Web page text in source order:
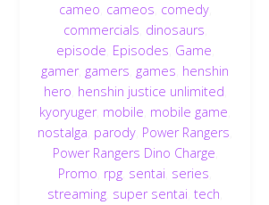
cameo cameos comedy,
commercials dinosaurs
episode Episodes Game
gamer, gamers games henshin
hero henshin justice unlimited
kyoryuger, mobile mobile game
nostalga parody Power Rangers
Power Rangers Dino Charge
Promo rpg sentai series
streaming super sentai ,tech